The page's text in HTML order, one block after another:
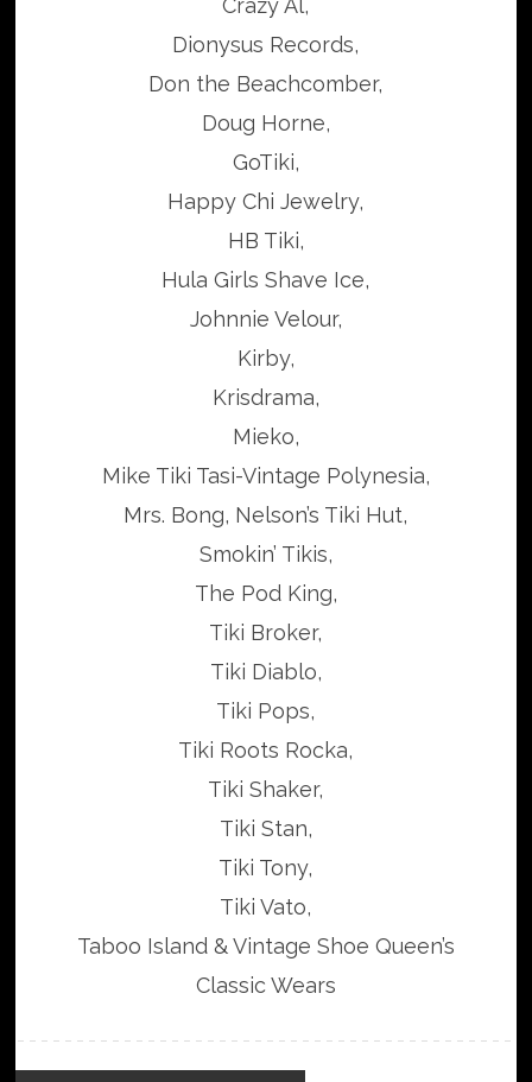
Crazy Al,
Dionysus Records,
Don the Beachcomber,
Doug Horne,
GoTiki,
Happy Chi Jewelry,
HB Tiki,
Hula Girls Shave Ice,
Johnnie Velour,
Kirby,
Krisdrama,
Mieko,
Mike Tiki Tasi-Vintage Polynesia,
Mrs. Bong, Nelson’s Tiki Hut,
Smokin’ Tikis,
The Pod King,
Tiki Broker,
Tiki Diablo,
Tiki Pops,
Tiki Roots Rocka,
Tiki Shaker,
Tiki Stan,
Tiki Tony,
Tiki Vato,
Taboo Island & Vintage Shoe Queen’s
Classic Wears